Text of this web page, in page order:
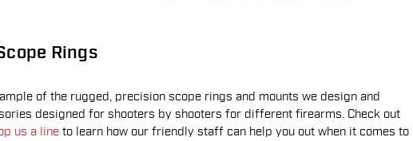
Rings
of the rugged, precision scope rings and mounts we design and
designed for shooters by shooters for different firearms. Check out
us a line to learn how our friendly staff can help you out when it comes to